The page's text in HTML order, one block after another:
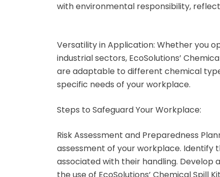
Caution Tape
Safety and warning
signs
with environmental responsibility,
Versatility in Application: Whether you
industrial sectors, EcoSolutions’
are adaptable to different chemical
specific needs of your workplace.
Steps to Safeguard Your Workplace:
Risk Assessment and Preparedness
assessment of your workplace. Identify
associated with their handling.